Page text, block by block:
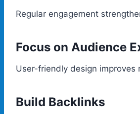
Regular engagement
Focus on Audience
User-friendly design improves
Build Backlinks